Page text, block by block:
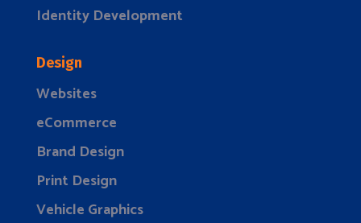
Identity Development
Design
Websites
eCommerce
Brand Design
Print Design
Vehicle Graphics